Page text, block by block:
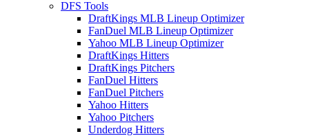
DFS Tools
DraftKings MLB Lineup Optimizer
FanDuel MLB Lineup Optimizer
Yahoo MLB Lineup Optimizer
DraftKings Hitters
DraftKings Pitchers
FanDuel Hitters
FanDuel Pitchers
Yahoo Hitters
Yahoo Pitchers
Underdog Hitters